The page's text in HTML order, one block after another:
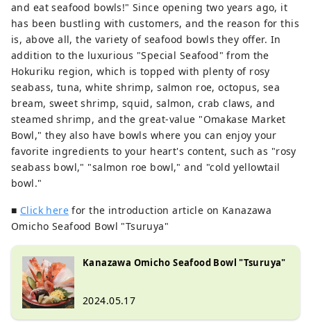
and eat seafood bowls!" Since opening two years ago, it
has been bustling with customers, and the reason for this
is, above all, the variety of seafood bowls they offer. In
addition to the luxurious "Special Seafood" from the
Hokuriku region, which is topped with plenty of rosy
seabass, tuna, white shrimp, salmon roe, octopus, sea
bream, sweet shrimp, squid, salmon, crab claws, and
steamed shrimp, and the great-value "Omakase Market
Bowl," they also have bowls where you can enjoy your
favorite ingredients to your heart's content, such as "rosy
seabass bowl," "salmon roe bowl," and "cold yellowtail
bowl."
■ Click here for the introduction article on Kanazawa
Omicho Seafood Bowl "Tsuruya"
Kanazawa Omicho Seafood Bowl "Tsuruya"
2024.05.17